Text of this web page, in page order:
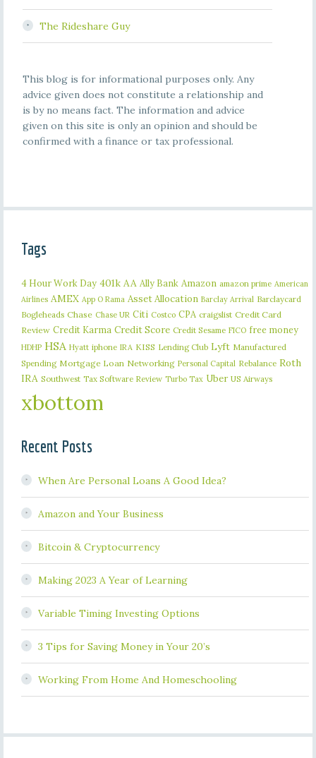
The Rideshare Guy
This blog is for informational purposes only. Any
advice given does not constitute a relationship and
is by no means fact. The information and advice
given on this site is only an opinion and should be
confirmed with a finance or tax professional.
Tags
4 Hour Work Day 401k AA Ally Bank Amazon amazon prime American
Airlines AMEX App O Rama Asset Allocation Barclay Arrival Barclaycard
Bogleheads Chase Chase UR Citi Costco CPA craigslist Credit Card
Review Credit Karma Credit Score Credit Sesame FICO free money
HDHP HSA Hyatt iphone IRA KISS Lending Club Lyft Manufactured
Spending Mortgage Loan Networking Personal Capital Rebalance Roth
IRA Southwest Tax Software Review Turbo Tax Uber US Airways
xbottom
Recent Posts
When Are Personal Loans A Good Idea?
Amazon and Your Business
Bitcoin & Cryptocurrency
Making 2023 A Year of Learning
Variable Timing Investing Options
3 Tips for Saving Money in Your 20’s
Working From Home And Homeschooling